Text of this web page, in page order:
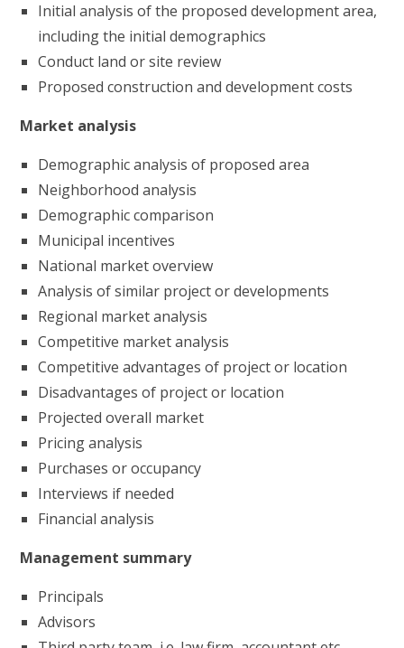
Initial analysis of the proposed development area,
including the initial demographics
Conduct land or site review
Proposed construction and development costs
Market analysis
Demographic analysis of proposed area
Neighborhood analysis
Demographic comparison
Municipal incentives
National market overview
Analysis of similar project or developments
Regional market analysis
Competitive market analysis
Competitive advantages of project or location
Disadvantages of project or location
Projected overall market
Pricing analysis
Purchases or occupancy
Interviews if needed
Financial analysis
Management summary
Principals
Advisors